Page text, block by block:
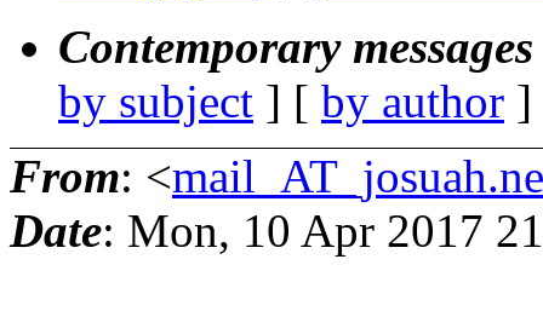
Contemporary
by subject ] [ by author
From: <
Date: Mon, 10 Apr 2017